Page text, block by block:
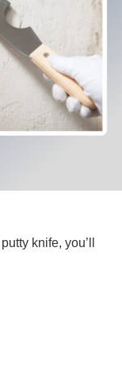
knife, you’ll